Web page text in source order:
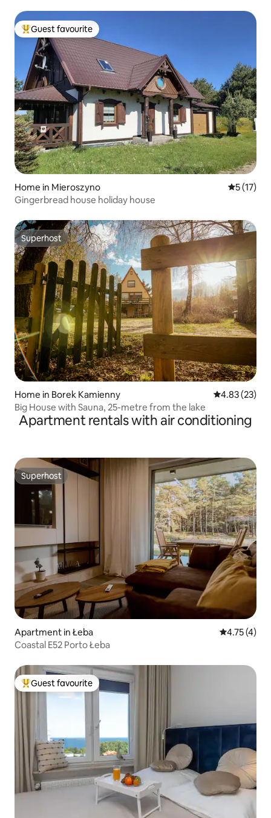
Top guest favourite
Guest favourite
Home in Mieroszyno 5 out of 5
5 (17)
Gingerbread house holiday house
Superhost
Superhost
Home in Borek Kamienny 4.83 out of 5
4.83 (23)
Big House with Sauna, 25-metre from the lake
Apartment rentals with air conditioning
Superhost
Superhost
Apartment in Łeba 4.75 out of
4.75 (4)
Coastal E52 Porto Łeba
Top guest favourite
Guest favourite